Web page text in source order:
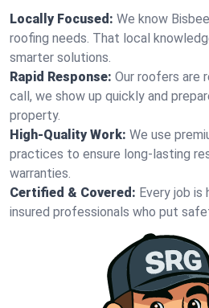
Locally Focused: We know
roofing needs. That local
smarter solutions.
Rapid Response: Our roofers are
call, we show up quickly and
property.
High-Quality Work: We use
practices to ensure long-lasting
warranties.
Certified & Covered: Every job is
insured professionals who put